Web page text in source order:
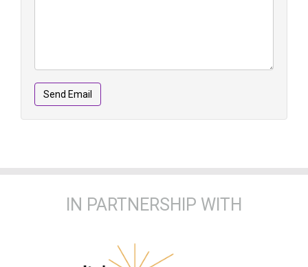
Send Email
IN PARTNERSHIP WITH